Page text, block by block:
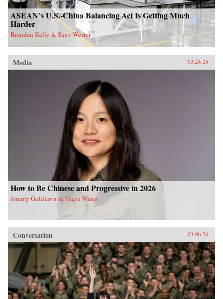
ASEAN’s U.S.-China Balancing Act Is Getting Much
Harder
Brendan Kelly & Shay Wester
Media 03.24.26
How to Be Chinese and Progressive in 2026
Jeremy Goldkorn & Yaqiu Wang
Conversation 03.06.26